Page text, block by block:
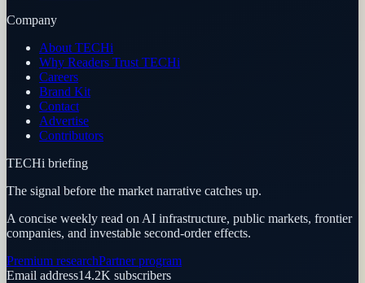
Company
About TECHi
Why Readers Trust TECHi
Careers
Brand Kit
Contact
Advertise
Contributors
TECHi briefing
The signal before the market narrative catches up.
A concise weekly read on AI infrastructure, public markets, frontier
companies, and investable second-order effects.
Premium researchPartner program
Email address14.2K subscribers